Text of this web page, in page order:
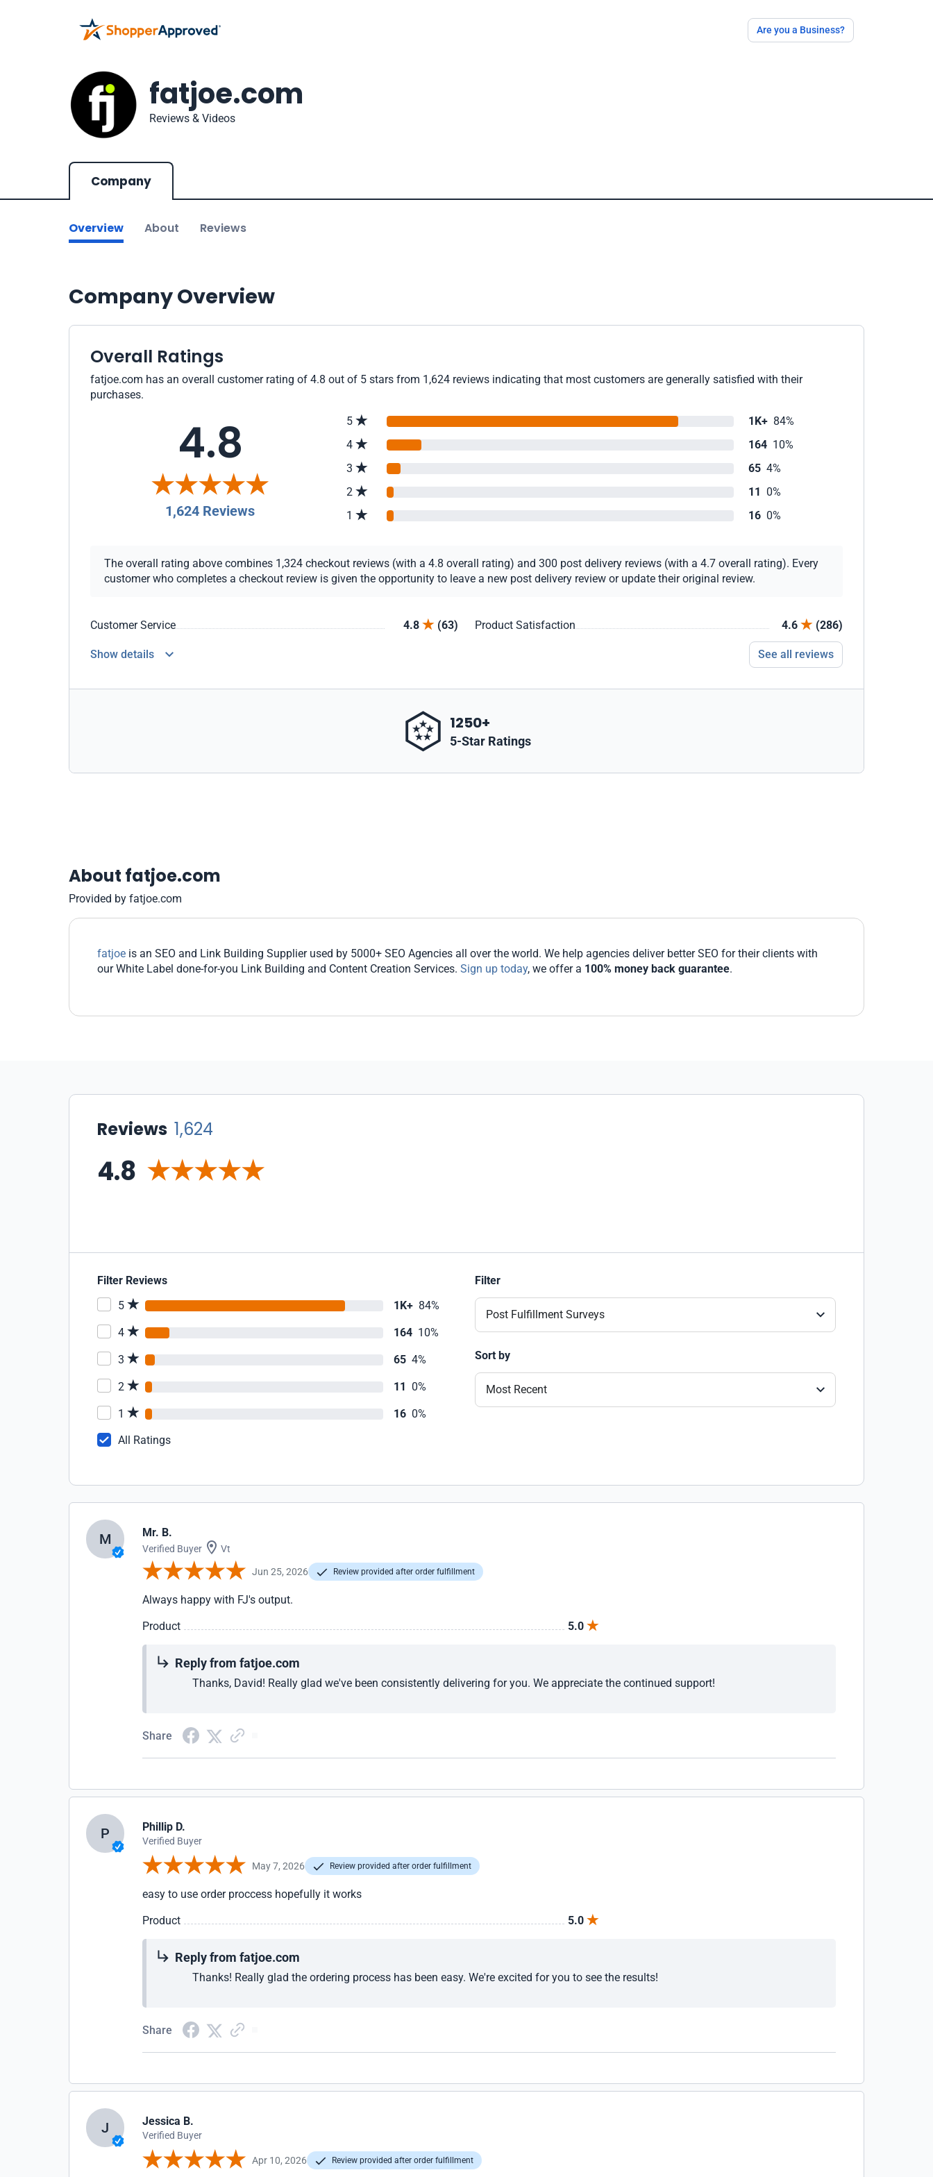
Are you a Business?
fatjoe.com
Reviews & Videos
Company
Overview About Reviews
Company Overview
Overall Ratings
fatjoe.com has an overall customer rating of 4.8 out of 5 stars from 1,624 reviews indicating that most customers are generally satisfied with their
purchases.
4.8
1,624 Reviews
5 1K+ 84%
4
164 10%
3
65 4%
2
11 0%
1
16 0%
The overall rating above combines 1,324 checkout reviews (with a 4.8 overall rating) and 300 post delivery reviews (with a 4.7 overall rating). Every
customer who completes a checkout review is given the opportunity to leave a new post delivery review or update their original review.
Customer Service 4.8 (63) Product Satisfaction 4.6 (286)
Show details See all reviews
1250+
5-Star Ratings
About fatjoe.com
Provided by fatjoe.com
fatjoe is an SEO and Link Building Supplier used by 5000+ SEO Agencies all over the world. We help agencies deliver better SEO for their clients with
our White Label done-for-you Link Building and Content Creation Services. Sign up today, we offer a 100% money back guarantee.
Reviews 1,624
4.8
Filter Reviews
5
1K+ 84%
4 164 10%
3 65 4%
2 11 0%
1 16 0%
All Ratings
Filter
Post Fulfillment Surveys
Sort by
Most Recent
M Mr. B.
Verified Buyer Vt
Jun 25, 2026 Review provided after order fulfillment
Always happy with FJ's output.
Product
5.0
Reply from fatjoe.com
Thanks, David! Really glad we've been consistently delivering for you. We appreciate the continued support!
Share
P Phillip D.
Verified Buyer
May 7, 2026 Review provided after order fulfillment
easy to use order proccess hopefully it works
Product
5.0
Reply from fatjoe.com
Thanks! Really glad the ordering process has been easy. We're excited for you to see the results!
Share
J Jessica B.
Verified Buyer
Apr 10, 2026 Review provided after order fulfillment